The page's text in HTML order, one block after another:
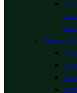
Digital